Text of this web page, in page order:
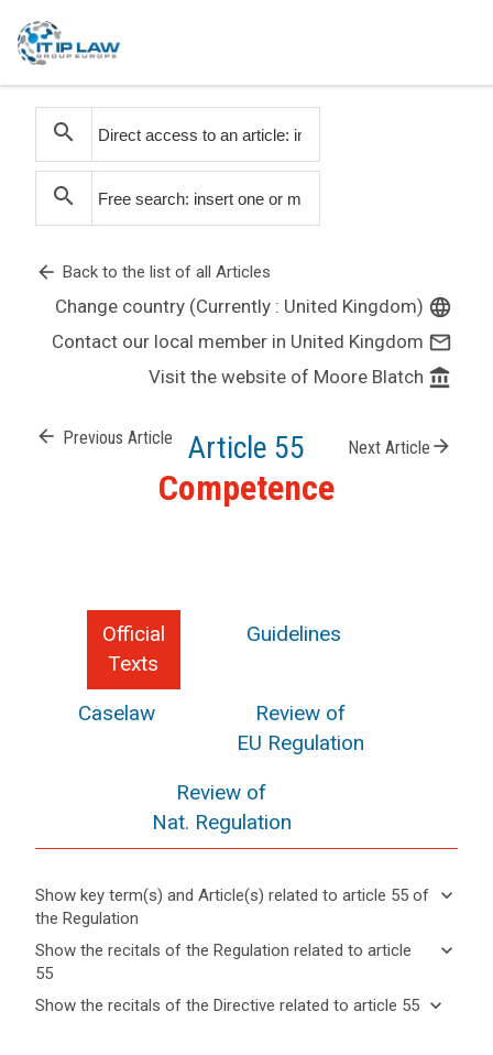
search
search
arrow_back Back to the list of all Articles
Change country (Currently : United Kingdom) language
Contact our local member in United Kingdom mail_outline
Visit the website of Moore Blatch account_balance
arrow_back Previous Article Article 55 Next Article arrow_forward
Competence
Official
Texts
Guidelines
Caselaw
Review of
EU Regulation
Review of
Nat. Regulation
Show key term(s) and Article(s) related to article 55 of
the Regulation
keyboard_arrow_down
Hide key
term(s)
Article(s)
keyboard_arrow_up
Key
Show the recitals of the Regulation related to article
55
keyboard_arrow_down
Hide the
keyboard_arrow_up
Show the recitals of the Directive related to article 55 keyboard_arrow_down